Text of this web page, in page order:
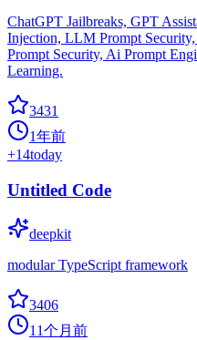
ChatGPT Jailbreaks, GPT
Injection, LLM Prompt
Prompt Security, Ai Prompt
Learning.
3431
1年前
+14today
Untitled Code
deepkit
modular TypeScript framework
3406
11个月前